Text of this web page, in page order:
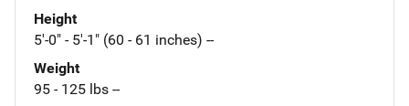
Height
5'-0" - 5'-1" (60 - 61 inches) --
Weight
95 - 125 lbs --